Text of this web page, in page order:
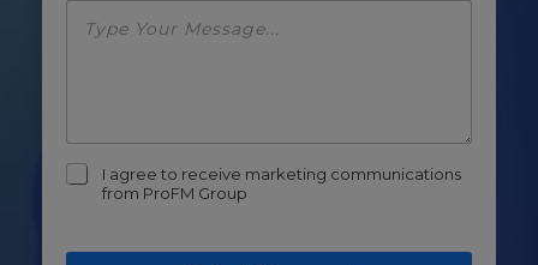
m
I agree to receive marketing communications
from ProFM Group